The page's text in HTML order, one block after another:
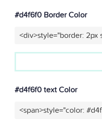
#d4f6f0 Border Color
<div>style="border: 2px
#d4f6f0 text Color
<span>style="color: